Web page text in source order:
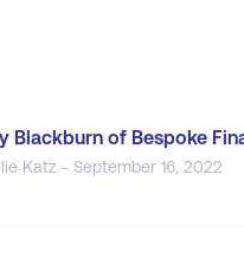
Blackburn of Bespoke
Katz - September 16, 2022